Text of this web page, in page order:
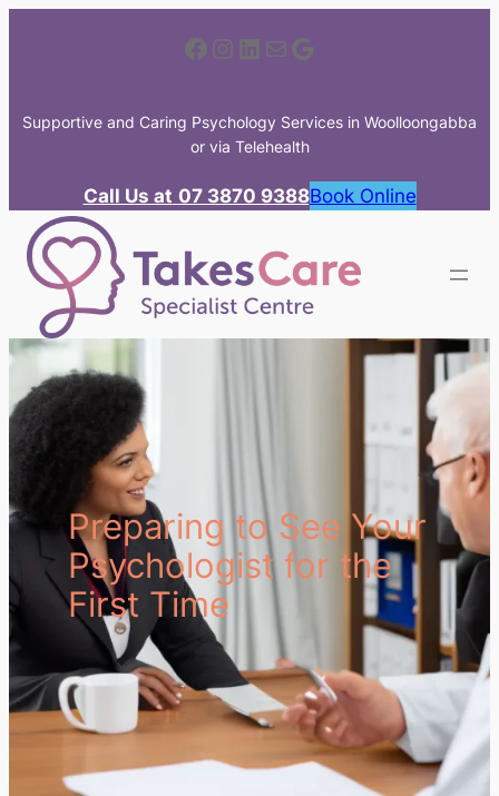
Facebook Instagram LinkedIn Mail Google
Supportive and Caring Psychology Services in Woolloongabba
or via Telehealth
Call Us at 07 3870 9388Book Online
Preparing to See Your
Psychologist for the
First Time